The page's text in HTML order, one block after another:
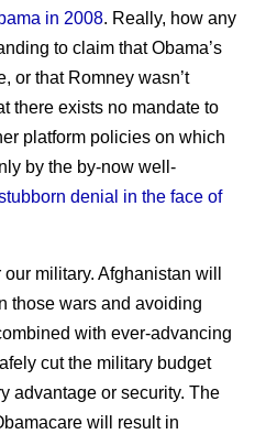
in 2008. Really, how any
to claim that Obama’s
or that Romney wasn’t
there exists no mandate to
platform policies on which
by the by-now well-
denial in the face of
military. Afghanistan will
those wars and avoiding
with ever-advancing
cut the military budget
advantage or security. The
will result in